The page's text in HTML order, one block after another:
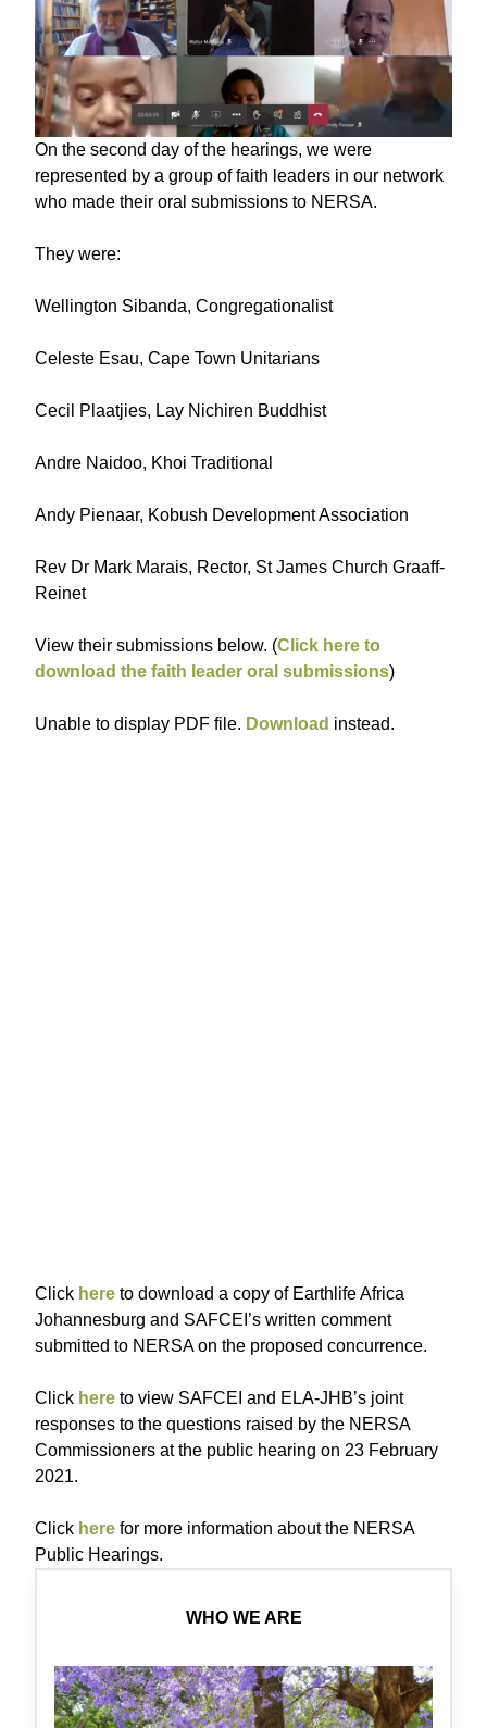
On the second day of the hearings, we were
represented by a group of faith leaders in our network
who made their oral submissions to NERSA.
They were:
Wellington Sibanda, Congregationalist
Celeste Esau, Cape Town Unitarians
Cecil Plaatjies, Lay Nichiren Buddhist
Andre Naidoo, Khoi Traditional
Andy Pienaar, Kobush Development Association
Rev Dr Mark Marais, Rector, St James Church Graaff-
Reinet
View their submissions below. (Click here to
download the faith leader oral submissions)
Unable to display PDF file. Download instead.
Click here to download a copy of Earthlife Africa
Johannesburg and SAFCEI’s written comment
submitted to NERSA on the proposed concurrence.
Click here to view SAFCEI and ELA-JHB’s joint
responses to the questions raised by the NERSA
Commissioners at the public hearing on 23 February
2021.
Click here for more information about the NERSA
Public Hearings.
WHO WE ARE